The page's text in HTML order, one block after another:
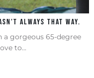
always that way.
a gorgeous 65-degree
to...